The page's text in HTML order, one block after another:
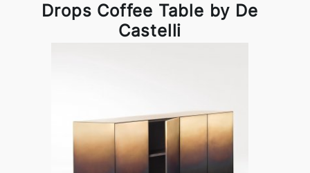
Drops Coffee Table by De
Castelli